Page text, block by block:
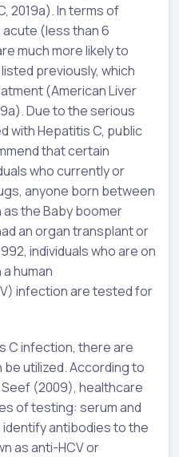
2019a). In terms of
(less than 6
much more likely to
previously, which
(American Liver
Due to the serious
with Hepatitis C, public
that certain
who currently or
anyone born between
as the Baby boomer
an organ transplant or
individuals who are on
human
infection are tested for
C infection, there are
utilized. According to
Seef (2009), healthcare
of testing: serum and
antibodies to the
as anti-HCV or